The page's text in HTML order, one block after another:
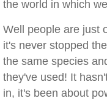
the world in which
Well people are just
it's never stopped
the same species
they've used! It
in, it's been about